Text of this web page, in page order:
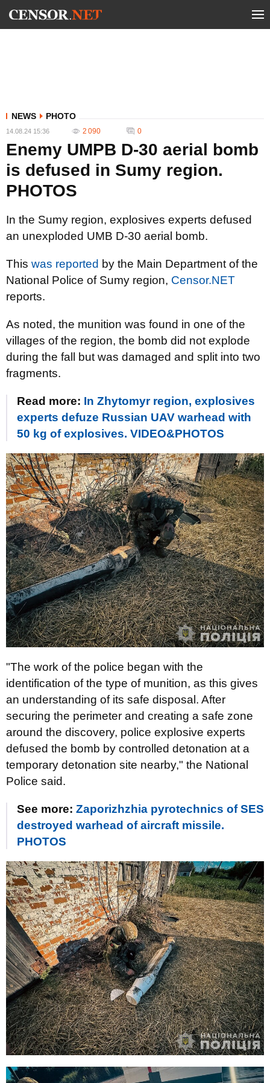
NEWS PHOTO
14.08.24 15:36 2 090 0
Enemy UMPB D-30 aerial bomb
is defused in Sumy region.
PHOTOS
In the Sumy region, explosives experts defused
an unexploded UMB D-30 aerial bomb.
This was reported by the Main Department of the
National Police of Sumy region, Censor.NET
reports.
As noted, the munition was found in one of the
villages of the region, the bomb did not explode
during the fall but was damaged and split into two
fragments.
Read more: In Zhytomyr region, explosives
experts defuze Russian UAV warhead with
50 kg of explosives. VIDEO&PHOTOS
"The work of the police began with the
identification of the type of munition, as this gives
an understanding of its safe disposal. After
securing the perimeter and creating a safe zone
around the discovery, police explosive experts
defused the bomb by controlled detonation at a
temporary detonation site nearby," the National
Police said.
See more: Zaporizhzhia pyrotechnics of SES
destroyed warhead of aircraft missile.
PHOTOS